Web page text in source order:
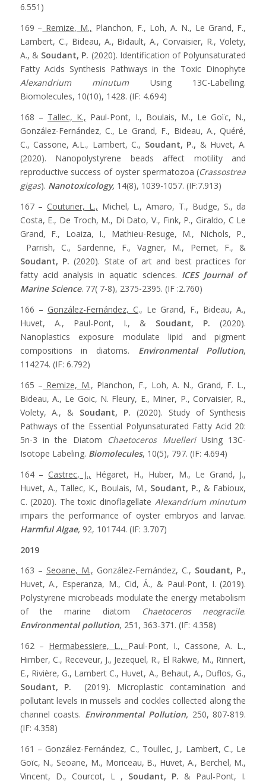
6.551)
169 – Remize, M., Planchon, F., Loh, A. N., Le Grand, F.,
Lambert, C., Bideau, A., Bidault, A., Corvaisier, R., Volety,
A., & Soudant, P. (2020). Identification of Polyunsaturated
Fatty Acids Synthesis Pathways in the Toxic Dinophyte
Alexandrium minutum Using 13C-Labelling.
Biomolecules, 10(10), 1428. (IF: 4.694)
168 – Tallec, K., Paul-Pont, I., Boulais, M., Le Goïc, N.,
González-Fernández, C., Le Grand, F., Bideau, A., Quéré,
C., Cassone, A.L., Lambert, C., Soudant, P., & Huvet, A.
(2020). Nanopolystyrene beads affect motility and
reproductive success of oyster spermatozoa (Crassostrea
gigas). Nanotoxicology, 14(8), 1039-1057. (IF:7.913)
167 –Couturier, L., Michel, L., Amaro, T., Budge, S., da
Costa, E., De Troch, M., Di Dato, V., Fink, P., Giraldo, C Le
Grand, F., Loaiza, I., Mathieu-Resuge, M., Nichols, P.,
Parrish, C., Sardenne, F., Vagner, M., Pernet, F., &
Soudant, P. (2020). State of art and best practices for
fatty acid analysis in aquatic sciences. ICES Journal of
Marine Science. 77( 7-8), 2375-2395. (IF :2.760)
166 – González-Fernández, C., Le Grand, F., Bideau, A.,
Huvet, A., Paul-Pont, I., & Soudant, P. (2020).
Nanoplastics exposure modulate lipid and pigment
compositions in diatoms. Environmental Pollution,
114274. (IF: 6.792)
165 – Remize, M., Planchon, F., Loh, A. N., Grand, F. L.,
Bideau, A., Le Goic, N. Fleury, E., Miner, P., Corvaisier, R.,
Volety, A., & Soudant, P. (2020). Study of Synthesis
Pathways of the Essential Polyunsaturated Fatty Acid 20:
5n-3 in the Diatom Chaetoceros MuelleriUsing 13C-
Isotope Labeling. Biomolecules, 10(5), 797. (IF: 4.694)
164 –Castrec, J., Hégaret, H., Huber, M., Le Grand, J.,
Huvet, A., Tallec, K., Boulais, M., Soudant, P., & Fabioux,
C. (2020). The toxic dinoflagellate Alexandrium minutum
impairs the performance of oyster embryos and larvae.
Harmful Algae, 92, 101744. (IF: 3.707)
2019
163 – Seoane, M., González-Fernández, C., Soudant, P.,
Huvet, A., Esperanza, M., Cid, Á., & Paul-Pont, I. (2019).
Polystyrene microbeads modulate the energy metabolism
of the marine diatom
Chaetoceros neogracile.
Environmental pollution, 251, 363-371. (IF: 4.358)
162 – Hermabessiere, L., Paul-Pont, I., Cassone, A. L.,
Himber, C., Receveur, J., Jezequel, R., El Rakwe, M., Rinnert,
E., Rivière, G., Lambert C., Huvet, A., Behaut, A., Duflos, G.,
Soudant, P. (2019). Microplastic contamination and
pollutant levels in mussels and cockles collected along the
channel coasts. Environmental Pollution, 250, 807-819.
(IF: 4.358)
161 – González-Fernández, C., Toullec, J., Lambert, C., Le
Goïc, N., Seoane, M., Moriceau, B., Huvet, A., Berchel, M.,
Vincent, D., Courcot, L , Soudant, P. & Paul-Pont, I.